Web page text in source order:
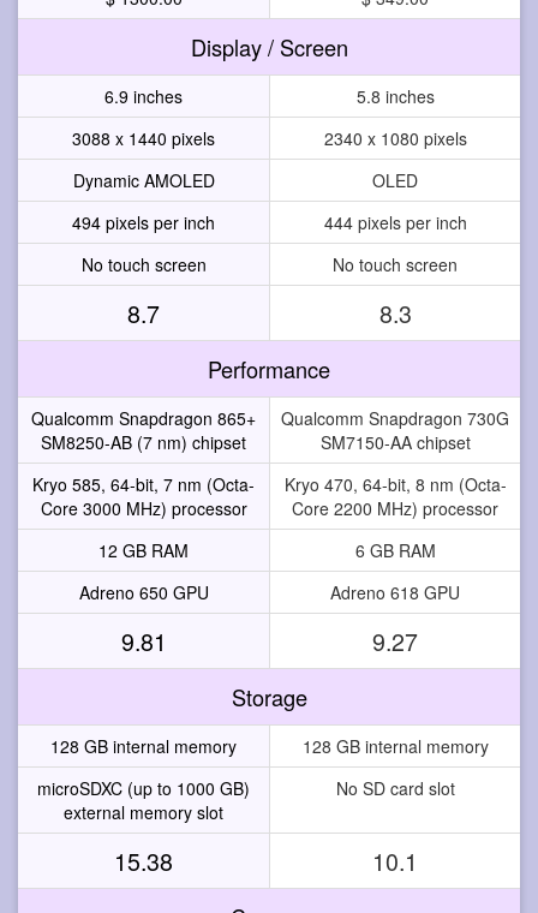
Display / Screen
6.9 inches
5.8 inches
3088 x 1440 pixels
2340 x 1080 pixels
Dynamic AMOLED
OLED
494 pixels per inch
444 pixels per inch
No touch screen
No touch screen
8.7 8.3
Performance
Qualcomm Snapdragon 865+
SM8250-AB (7 nm) chipset
Qualcomm Snapdragon 730G
SM7150-AA chipset
Kryo 585, 64-bit, 7 nm (Octa-
Core 3000 MHz) processor
Kryo 470, 64-bit, 8 nm (Octa-
Core 2200 MHz) processor
12 GB RAM
6 GB RAM
Adreno 650 GPU
Adreno 618 GPU
9.81 9.27
Storage
128 GB internal memory
128 GB internal memory
microSDXC (up to 1000 GB)
external memory slot
No SD card slot
15.38 10.1